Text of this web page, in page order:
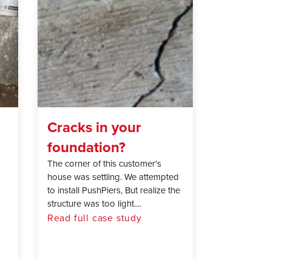
Cracks in your
foundation?
The corner of this customer's
house was settling. We attempted
to install PushPiers, But realize the
structure was too light....
Read full case study